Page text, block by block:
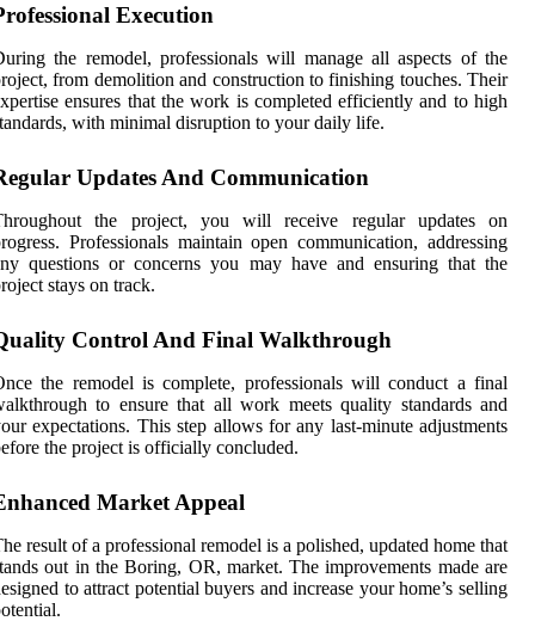
Execution
the remodel, professionals will manage all aspects of the
from demolition and construction to finishing touches. Their
ensures that the work is completed efficiently and to high
with minimal disruption to your daily life.
Updates And Communication
the project, you will receive regular updates on
Professionals maintain open communication, addressing
questions or concerns you may have and ensuring that the
stays on track.
Control And Final Walkthrough
the remodel is complete, professionals will conduct a final
to ensure that all work meets quality standards and
expectations. This step allows for any last-minute adjustments
the project is officially concluded.
Market Appeal
result of a professional remodel is a polished, updated home that
out in the Boring, OR, market. The improvements made are
to attract potential buyers and increase your home’s selling